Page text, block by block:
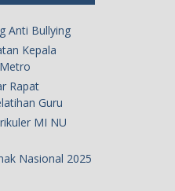
Anti Bullying
Kepala
Rapat
Guru
MI NU
Nasional 2025